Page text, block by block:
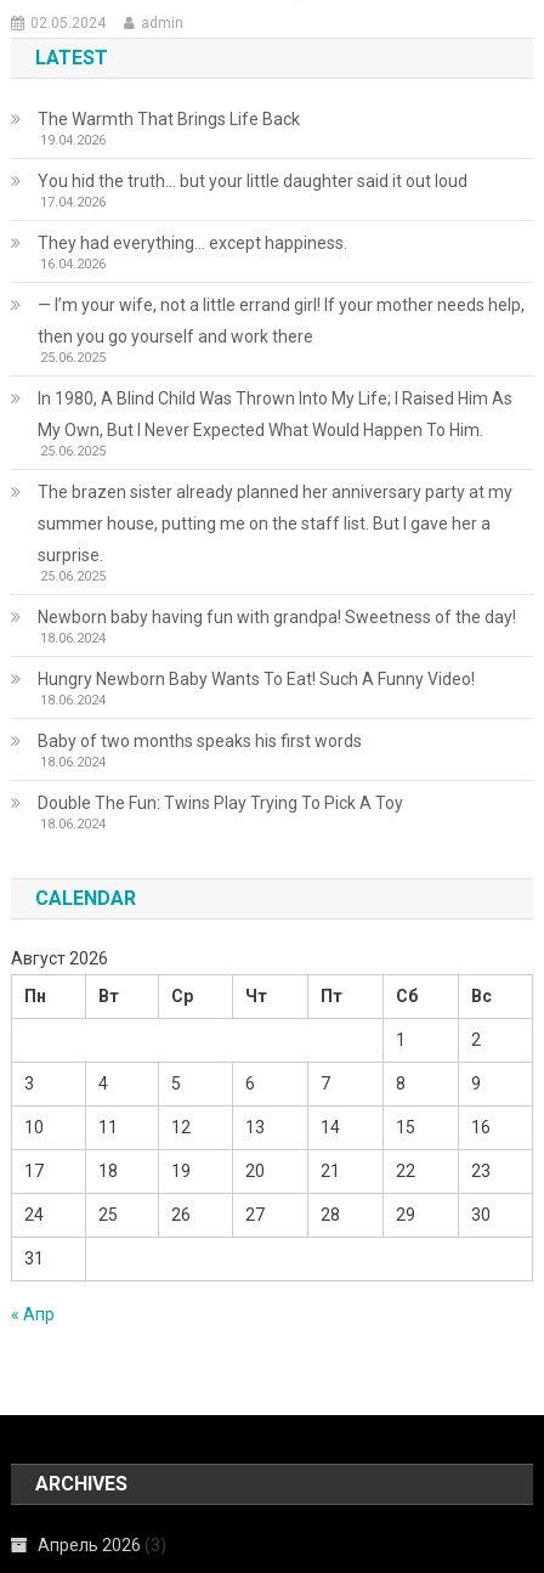
02.05.2024 admin
LATEST
The Warmth That Brings Life Back
19.04.2026
You hid the truth… but your little daughter said it out loud
17.04.2026
They had everything… except happiness.
16.04.2026
— I’m your wife, not a little errand girl! If your mother needs help,
then you go yourself and work there
25.06.2025
In 1980, A Blind Child Was Thrown Into My Life; I Raised Him As
My Own, But I Never Expected What Would Happen To Him.
25.06.2025
The brazen sister already planned her anniversary party at my
summer house, putting me on the staff list. But I gave her a
surprise.
25.06.2025
Newborn baby having fun with grandpa! Sweetness of the day!
18.06.2024
Hungry Newborn Baby Wants To Eat! Such A Funny Video!
18.06.2024
Baby of two months speaks his first words
18.06.2024
Double The Fun: Twins Play Trying To Pick A Toy
18.06.2024
CALENDAR
Август 2026
Пн
Вт Ср Чт Пт Сб Вс
1 2
3 4 5 6 7 8 9
10 11 12 13 14 15 16
17 18 19 20 21 22 23
24 25 26 27 28 29 30
31
« Апр
ARCHIVES
Апрель 2026 (3)